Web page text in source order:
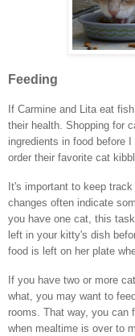
Feeding
If Carmine and Lita eat
their health. Shopping for
ingredients in food before
order their favorite cat
It's important to keep
changes often indicate
you have one cat, this
left in your kitty's dish
food is left on her plate
If you have two or more
what, you may want to
rooms. That way, you can
when mealtime is over to